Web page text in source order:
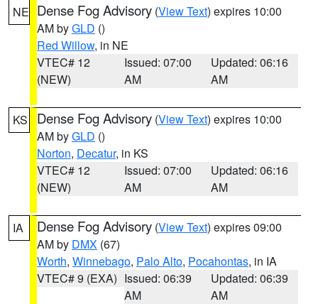
NE Dense Fog Advisory (View Text) expires 10:00
AM byGLD ()
Red Willow, in NE
VTEC# 12
(NEW)
Issued: 07:00
AM
Updated: 06:16
AM
KS Dense Fog Advisory (View Text) expires 10:00
AM byGLD ()
Norton, Decatur, in KS
VTEC# 12
(NEW)
Issued: 07:00
AM
Updated: 06:16
AM
IA Dense Fog Advisory (View Text) expires 09:00
AM by DMX (67)
Worth, Winnebago, Palo Alto, Pocahontas, in IA
VTEC# 9 (EXA) Issued: 06:39
AM
Updated: 06:39
AM